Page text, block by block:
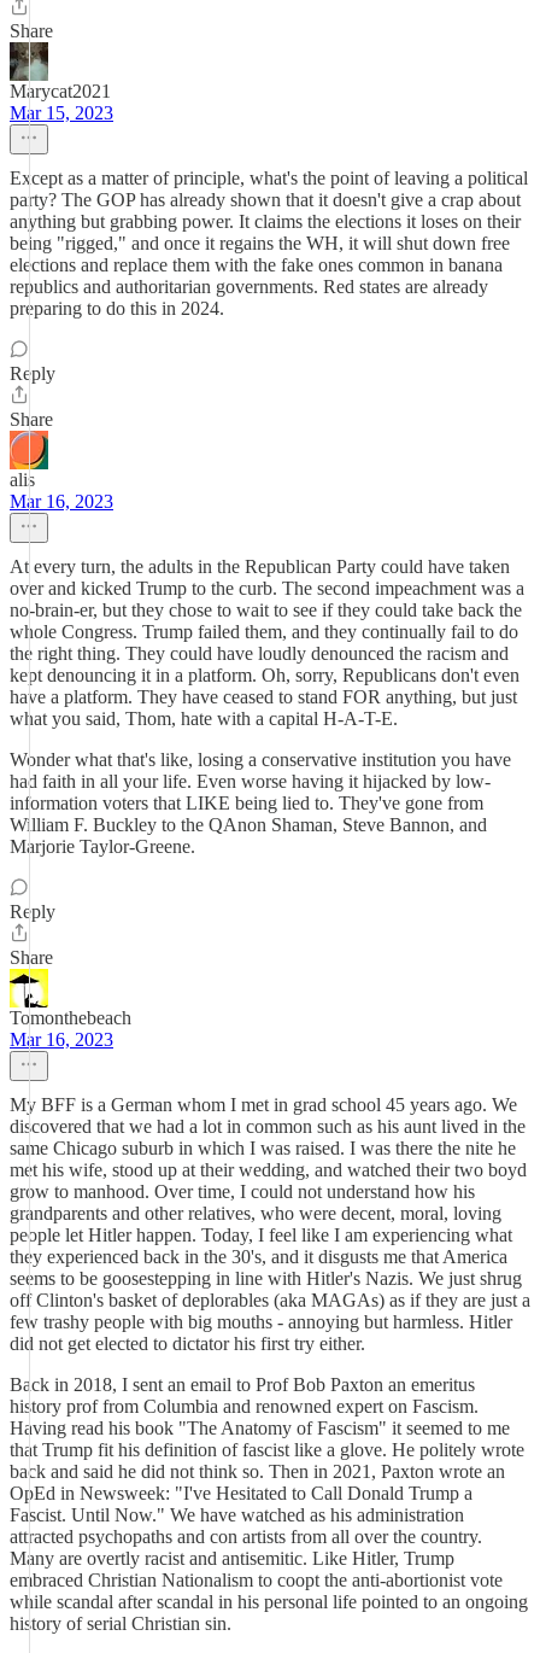
Share
Marycat2021
Mar 15, 2023
Except as a matter of principle, what's the point of leaving a political
party? The GOP has already shown that it doesn't give a crap about
anything but grabbing power. It claims the elections it loses on their
being "rigged," and once it regains the WH, it will shut down free
elections and replace them with the fake ones common in banana
republics and authoritarian governments. Red states are already
preparing to do this in 2024.
Reply
Share
alis
Mar 16, 2023
At every turn, the adults in the Republican Party could have taken
over and kicked Trump to the curb. The second impeachment was a
no-brain-er, but they chose to wait to see if they could take back the
whole Congress. Trump failed them, and they continually fail to do
the right thing. They could have loudly denounced the racism and
kept denouncing it in a platform. Oh, sorry, Republicans don't even
have a platform. They have ceased to stand FOR anything, but just
what you said, Thom, hate with a capital H-A-T-E.
Wonder what that's like, losing a conservative institution you have
had faith in all your life. Even worse having it hijacked by low-
information voters that LIKE being lied to. They've gone from
William F. Buckley to the QAnon Shaman, Steve Bannon, and
Marjorie Taylor-Greene.
Reply
Share
Tomonthebeach
Mar 16, 2023
My BFF is a German whom I met in grad school 45 years ago. We
discovered that we had a lot in common such as his aunt lived in the
same Chicago suburb in which I was raised. I was there the nite he
met his wife, stood up at their wedding, and watched their two boyd
grow to manhood. Over time, I could not understand how his
grandparents and other relatives, who were decent, moral, loving
people let Hitler happen. Today, I feel like I am experiencing what
they experienced back in the 30's, and it disgusts me that America
seems to be goosestepping in line with Hitler's Nazis. We just shrug
off Clinton's basket of deplorables (aka MAGAs) as if they are just a
few trashy people with big mouths - annoying but harmless. Hitler
did not get elected to dictator his first try either.
Back in 2018, I sent an email to Prof Bob Paxton an emeritus
history prof from Columbia and renowned expert on Fascism.
Having read his book "The Anatomy of Fascism" it seemed to me
that Trump fit his definition of fascist like a glove. He politely wrote
back and said he did not think so. Then in 2021, Paxton wrote an
OpEd in Newsweek: "I've Hesitated to Call Donald Trump a
Fascist. Until Now." We have watched as his administration
attracted psychopaths and con artists from all over the country.
Many are overtly racist and antisemitic. Like Hitler, Trump
embraced Christian Nationalism to coopt the anti-abortionist vote
while scandal after scandal in his personal life pointed to an ongoing
history of serial Christian sin.